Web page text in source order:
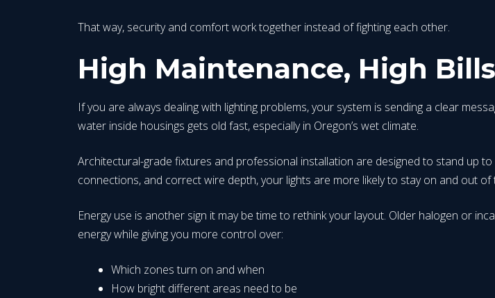
That way, security and comfort work together instead of fighting each other.
High Maintenance, High
If you are always dealing with lighting problems, your system is sending a clear
water inside housings gets old fast, especially in Oregon’s wet climate.
Architectural-grade fixtures and professional installation are designed to stand up
connections, and correct wire depth, your lights are more likely to stay on and out of
Energy use is another sign it may be time to rethink your layout. Older halogen or
energy while giving you more control over:
Which zones turn on and when
How bright different areas need to be